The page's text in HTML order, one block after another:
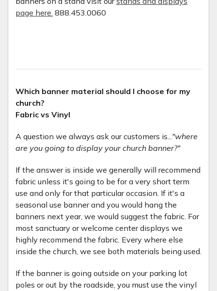
page here. 888.453.0060
Which banner material should I choose for my
church?
Fabric vs Vinyl
A question we always ask our customers is..."where
are you going to display your church banner?"
If the answer is inside we generally will recommend
fabric unless it's going to be for a very short term
use and only for that particular occasion. If it's a
seasonal use banner and you would hang the
banners next year, we would suggest the fabric. For
most sanctuary or welcome center displays we
highly recommend the fabric. Every where else
inside the church, we see both materials being used.
If the banner is going outside on your parking lot
poles or out by the roadside, you must use the vinyl